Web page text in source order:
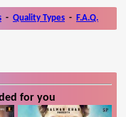
- Quality Types - F.A.Q.
for you